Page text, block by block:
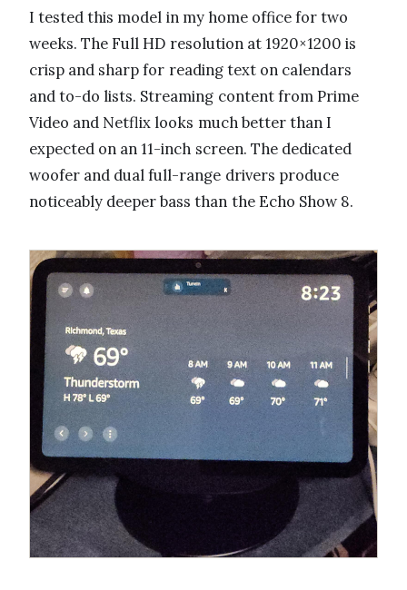
I tested this model in my home office for two
weeks. The Full HD resolution at 1920×1200 is
crisp and sharp for reading text on calendars
and to-do lists. Streaming content from Prime
Video and Netflix looks much better than I
expected on an 11-inch screen. The dedicated
woofer and dual full-range drivers produce
noticeably deeper bass than the Echo Show 8.